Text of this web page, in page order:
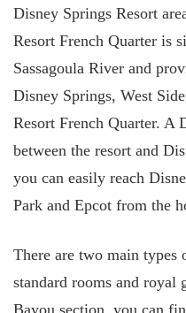
Disney Springs Resort
Resort French Quarter is
Sassagoula River and
Disney Springs, West
Resort French Quarter. A
between the resort and
you can easily reach
Park and Epcot from the
There are two main types
standard rooms and
Bayou section, you can